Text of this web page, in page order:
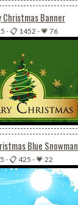
Christmas Banner
-📋 1452 -💗 76
Blue Snowman
-📋 425 -💗 22